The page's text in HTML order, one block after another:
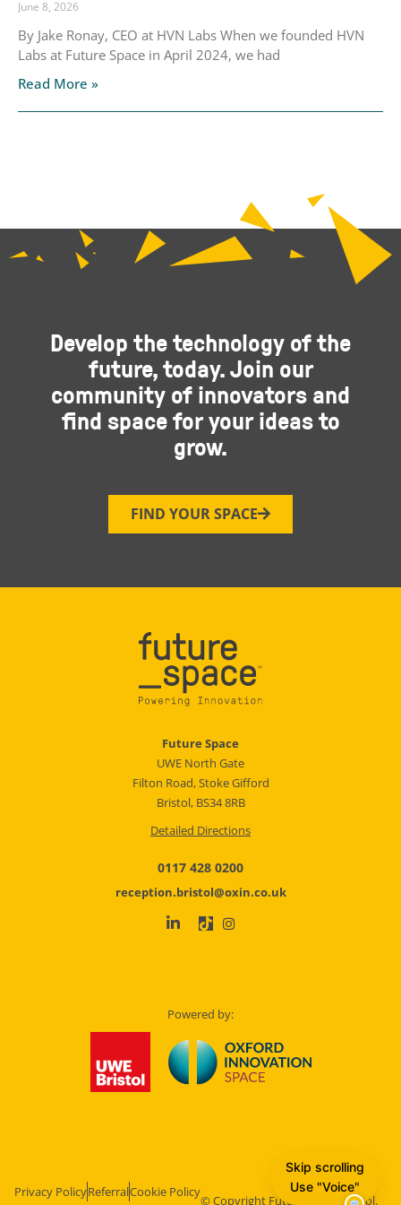
June 8, 2026
By Jake Ronay, CEO at HVN Labs When we founded HVN
Labs at Future Space in April 2024, we had
Read More »
Develop the technology of the
future, today. Join our
community of innovators and
find space for your ideas to
grow.
FIND YOUR SPACE
Future Space
UWE North Gate
Filton Road, Stoke Gifford
Bristol, BS34 8RB
Detailed Directions
0117 428 0200
reception.bristol@oxin.co.uk
Powered by:
Privacy PolicyReferralCookie Policy
© Copyright Future Space Bristol.
Skip scrolling
Use "Voice"